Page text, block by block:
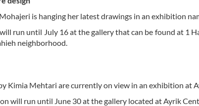
is hanging her latest drawings in an exhibition
run until July 16 at the gallery that can be found at 1
neighborhood.
Kimia Mehtari are currently on view in an exhibition at
will run until June 30 at the gallery located at Ayrik